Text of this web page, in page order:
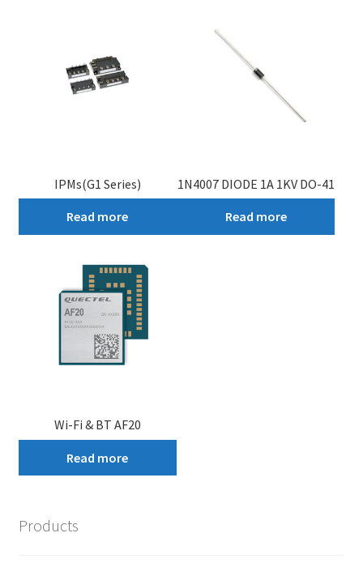
IPMs(G1 Series)
Read more
1N4007 DIODE 1A 1KV DO-41
Read more
Wi-Fi & BT AF20
Read more
Products